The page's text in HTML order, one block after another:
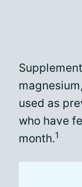
used as
who have
month.1